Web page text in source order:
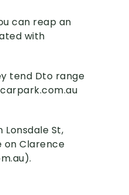
can reap an
with
tend Dto range
.com.au
St,
on Clarence
.au).